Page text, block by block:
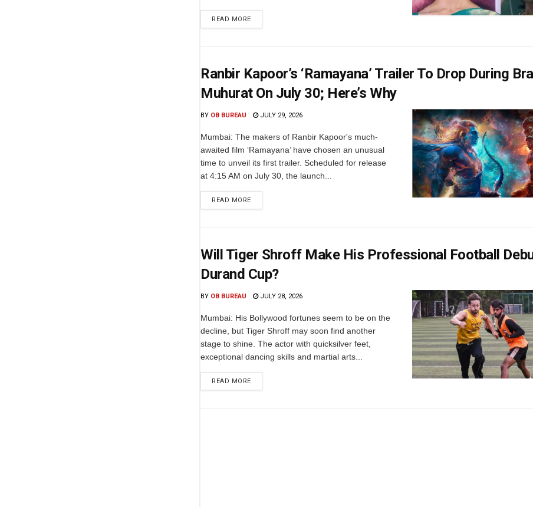
READ MORE
Ranbir Kapoor’s ‘Ramayana’ Trailer To Drop During
Muhurat On July 30; Here’s Why
BY OB BUREAU JULY 29, 2026
Mumbai: The makers of Ranbir Kapoor's much-
awaited film ‘Ramayana’ have chosen an unusual
time to unveil its first trailer. Scheduled for release
at 4:15 AM on July 30, the launch...
READ MORE
Will Tiger Shroff Make His Professional Football
Durand Cup?
BY OB BUREAU JULY 28, 2026
Mumbai: His Bollywood fortunes seem to be on the
decline, but Tiger Shroff may soon find another
stage to shine. The actor with quicksilver feet,
exceptional dancing skills and martial arts...
READ MORE